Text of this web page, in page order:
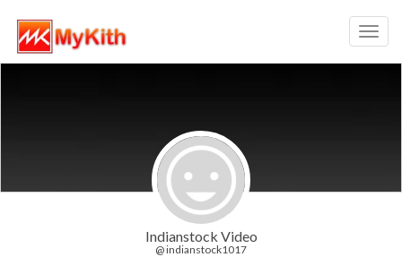
Indianstock Video
@ indianstock1017